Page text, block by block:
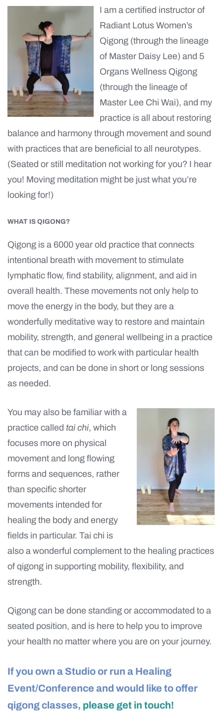
I am a certified instructor of
Radiant Lotus Women’s
Qigong (through the lineage
of Master Daisy Lee) and 5
Organs Wellness Qigong
(through the lineage of
Master Lee Chi Wai), and my
practice is all about restoring
balance and harmony through movement and sound
with practices that are beneficial to all neurotypes.
(Seated or still meditation not working for you? I hear
you! Moving meditation might be just what you’re
looking for!)
WHAT IS QIGONG?
Qigong is a 6000 year old practice that connects
intentional breath with movement to stimulate
lymphatic flow, find stability, alignment, and aid in
overall health. These movements not only help to
move the energy in the body, but they are a
wonderfully meditative way to restore and maintain
mobility, strength, and general wellbeing in a practice
that can be modified to work with particular health
projects, and can be done in short or long sessions
as needed.
You may also be familiar with a
practice called tai chi, which
focuses more on physical
movement and long flowing
forms and sequences, rather
than specific shorter
movements intended for
healing the body and energy
fields in particular. Tai chi is
also a wonderful complement to the healing practices
of qigong in supporting mobility, flexibility, and
strength.
Qigong can be done standing or accommodated to a
seated position, and is here to help you to improve
your health no matter where you are on your journey.
If you own a Studio or run a Healing
Event/Conference and would like to offer
qigong classes, please get in touch!